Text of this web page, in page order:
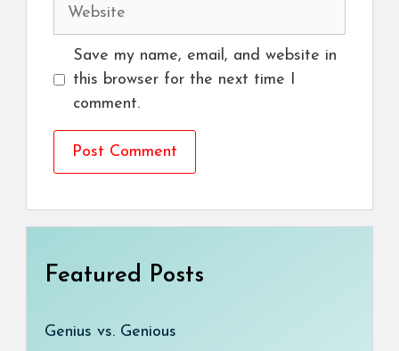
Save my name, email, and website in
this browser for the next time I
comment.
Featured Posts
Genius vs. Genious